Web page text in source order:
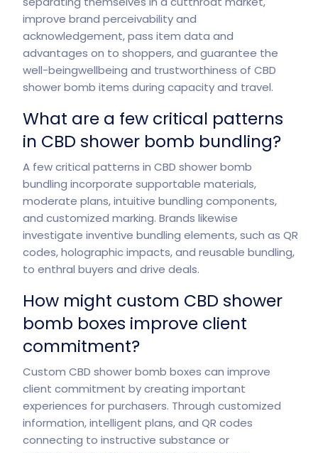
improve brand perceivability and
acknowledgement, pass item data and
advantages on to shoppers, and guarantee the
well-beingwellbeing and trustworthiness of CBD
shower bomb items during capacity and travel.
What are a few critical patterns
in CBD shower bomb bundling?
A few critical patterns in CBD shower bomb
bundling incorporate supportable materials,
moderate plans, intuitive bundling components,
and customized marking. Brands likewise
investigate inventive bundling elements, such as QR
codes, holographic impacts, and reusable bundling,
to enthral buyers and drive deals.
How might custom CBD shower
bomb boxes improve client
commitment?
Custom CBD shower bomb boxes can improve
client commitment by creating important
experiences for purchasers. Through customized
information, intelligent plans, and QR codes
connecting to instructive substance or